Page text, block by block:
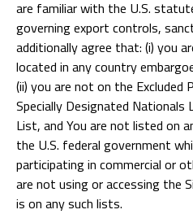
are familiar with the U.S.
governing export controls,
additionally agree that: (i) you
located in any country
(ii) you are not on the
Specially Designated Nationals
List, and You are not listed on
the U.S. federal government
participating in commercial or
are not using or accessing the
is on any such lists.